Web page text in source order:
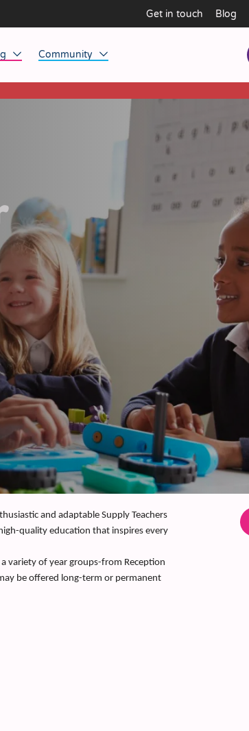
Get in touch Blog
Tuition
Community
Affinity Academy
and adaptable Supply Teachers
quality education that inspires every
variety of year groups-from Reception
be offered long-term or permanent